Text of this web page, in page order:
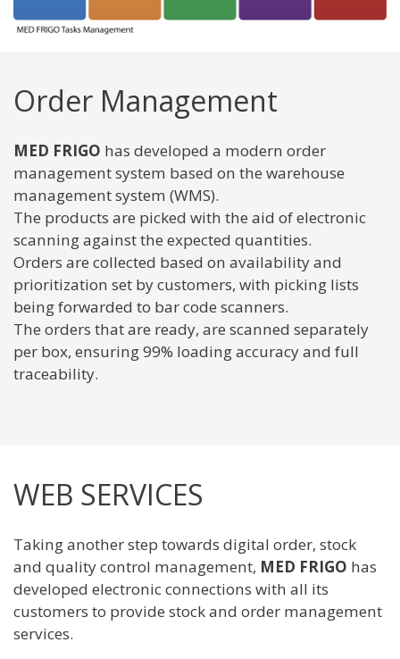
Order Management
MED FRIGO has developed a modern order
management system based on the warehouse
management system (WMS).
The products are picked with the aid of electronic
scanning against the expected quantities.
Orders are collected based on availability and
prioritization set by customers, with picking lists
being forwarded to bar code scanners.
The orders that are ready, are scanned separately
per box, ensuring 99% loading accuracy and full
traceability.
WEB SERVICES
Taking another step towards digital order, stock
and quality control management, MED FRIGO has
developed electronic connections with all its
customers to provide stock and order management
services.